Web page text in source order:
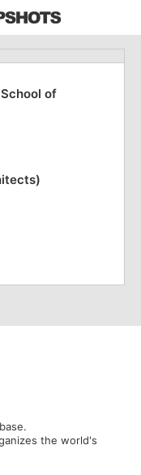
of
the world's